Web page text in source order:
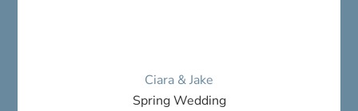
Ciara & Jake
Spring Wedding